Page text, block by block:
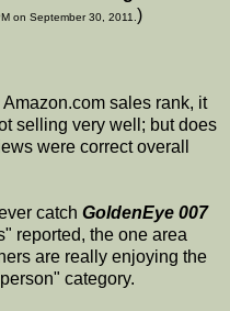
on September 30, 2011. )
Amazon.com sales rank, it
selling very well; but does
were correct overall
catch GoldenEye 007
reported, the one area
are really enjoying the
category.